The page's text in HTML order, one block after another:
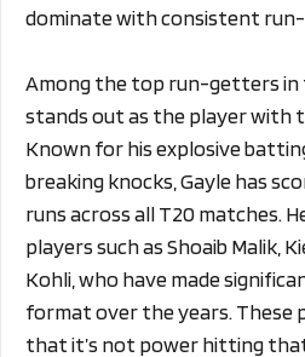
dominate with consistent
Among the top run-getters in
stands out as the player with
Known for his explosive
breaking knocks, Gayle has
runs across all T20 matches.
players such as Shoaib Malik,
Kohli, who have made
format over the years. These
that it’s not power hitting